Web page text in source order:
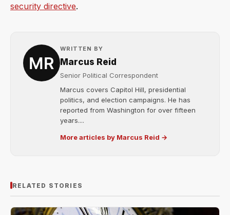
security directive.
WRITTEN BY
Marcus Reid
Senior Political Correspondent
Marcus covers Capitol Hill, presidential
politics, and election campaigns. He has
reported from Washington for over fifteen
years....
More articles by Marcus Reid →
RELATED STORIES